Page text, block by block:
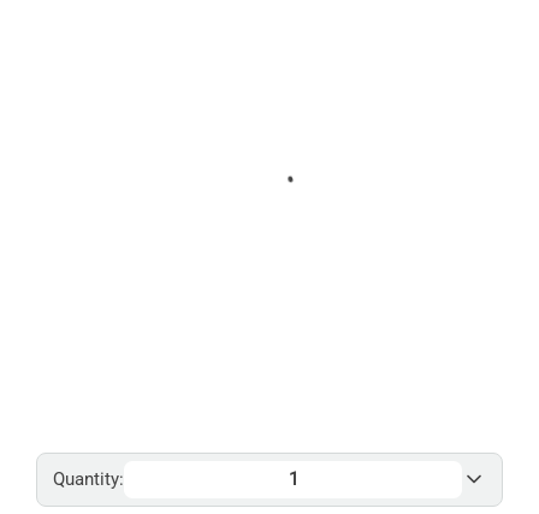
Quantity: